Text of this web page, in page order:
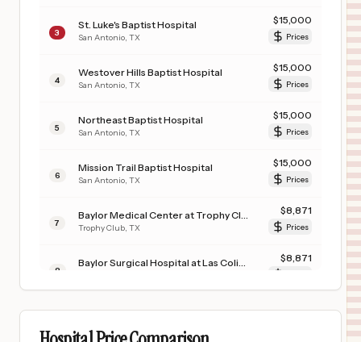
3
St. Luke's Baptist Hospital
San Antonio TX
$15,000
Prices
4
Westover Hills Baptist Hospital
San Antonio TX
$15,000
Prices
5
Northeast Baptist Hospital
San Antonio TX
$15,000
Prices
6
Mission Trail Baptist Hospital
San Antonio TX
$15,000
Prices
7 Trophy Club TX
$8,871
Prices
8
$8,871
CHRISTUS COUSHATTA HEALTH CARE CENTER